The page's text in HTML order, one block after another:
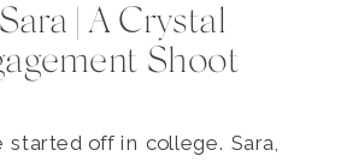
| A Crystal
Shoot
started off in college. Sara,